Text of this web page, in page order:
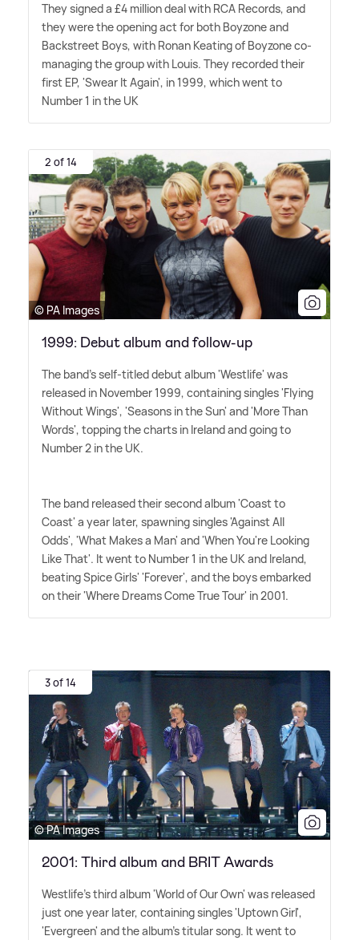
They signed a £4 million deal with RCA Records, and
they were the opening act for both Boyzone and
Backstreet Boys, with Ronan Keating of Boyzone co-
managing the group with Louis. They recorded their
first EP, 'Swear It Again', in 1999, which went to
Number 1 in the UK
2 of 14
© PA Images
1999: Debut album and follow-up
The band's self-titled debut album 'Westlife' was
released in November 1999, containing singles 'Flying
Without Wings', 'Seasons in the Sun' and 'More Than
Words', topping the charts in Ireland and going to
Number 2 in the UK.
The band released their second album 'Coast to
Coast' a year later, spawning singles 'Against All
Odds', 'What Makes a Man' and 'When You're Looking
Like That'. It went to Number 1 in the UK and Ireland,
beating Spice Girls' 'Forever', and the boys embarked
on their 'Where Dreams Come True Tour' in 2001.
3 of 14
© PA Images
2001: Third album and BRIT Awards
Westlife's third album 'World of Our Own' was released
just one year later, containing singles 'Uptown Girl',
'Evergreen' and the album's titular song. It went to